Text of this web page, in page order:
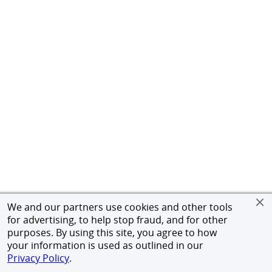
We and our partners use cookies and other tools
for advertising, to help stop fraud, and for other
purposes. By using this site, you agree to how
your information is used as outlined in our
Privacy Policy.